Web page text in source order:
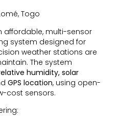
Togo
affordable, multi-sensor
system designed for
weather stations are
The system
humidity, solar
GPS location, using open-
cost sensors.